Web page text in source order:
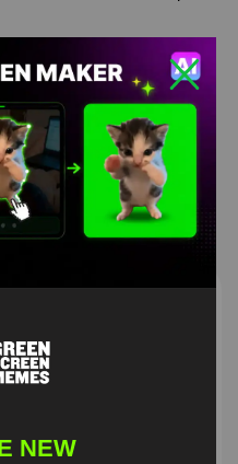
,Spongebob, spongebob
Green
NEW